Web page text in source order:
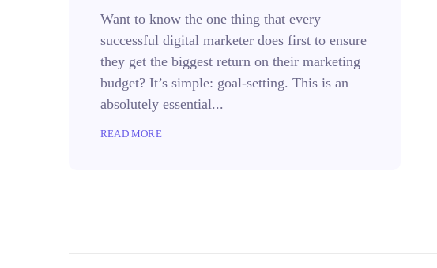
Want to know the one thing that every
successful digital marketer does first to ensure
they get the biggest return on their marketing
budget? It’s simple: goal-setting. This is an
absolutely essential...
READ MORE